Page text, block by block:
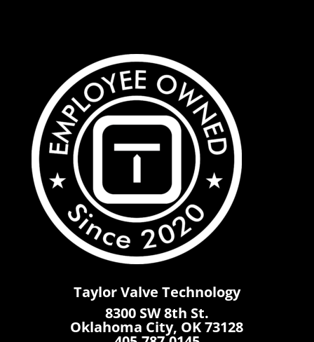
Taylor Valve Technology
8300 SW 8th St.
Oklahoma City, OK 73128